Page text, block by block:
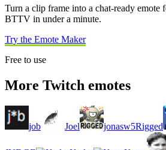
Turn a clip frame into a chat-ready emote
BTTV in under a minute.
Try the Emote Maker
Free to use
More Twitch emotes
job Joel jonasw5Rigged